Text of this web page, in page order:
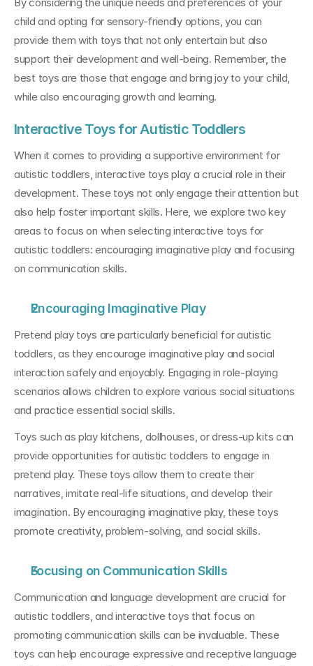
child and opting for sensory-friendly options, you can
provide them with toys that not only entertain but also
support their development and well-being. Remember, the
best toys are those that engage and bring joy to your child,
while also encouraging growth and learning.
Interactive Toys for Autistic Toddlers
When it comes to providing a supportive environment for
autistic toddlers, interactive toys play a crucial role in their
development. These toys not only engage their attention but
also help foster important skills. Here, we explore two key
areas to focus on when selecting interactive toys for
autistic toddlers: encouraging imaginative play and focusing
on communication skills.
Encouraging Imaginative Play
Pretend play toys are particularly beneficial for autistic
toddlers, as they encourage imaginative play and social
interaction safely and enjoyably. Engaging in role-playing
scenarios allows children to explore various social situations
and practice essential social skills.
Toys such as play kitchens, dollhouses, or dress-up kits can
provide opportunities for autistic toddlers to engage in
pretend play. These toys allow them to create their
narratives, imitate real-life situations, and develop their
imagination. By encouraging imaginative play, these toys
promote creativity, problem-solving, and social skills.
Focusing on Communication Skills
Communication and language development are crucial for
autistic toddlers, and interactive toys that focus on
promoting communication skills can be invaluable. These
toys can help encourage expressive and receptive language